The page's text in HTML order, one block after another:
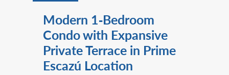
Modern 1‑Bedroom
Condo with Expansive
Private Terrace in Prime
Escazú Location